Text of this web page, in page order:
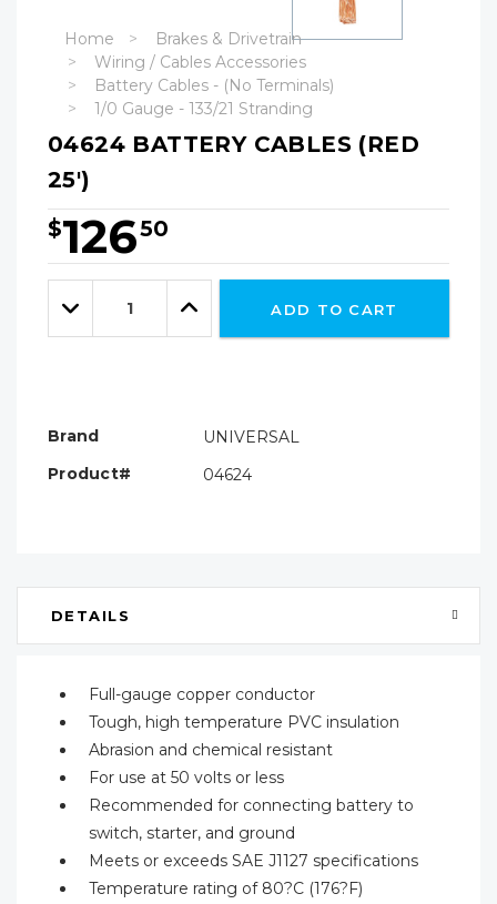
Home
Brakes & Drivetrain
Wiring / Cables Accessories
Battery Cables - (No Terminals)
1/0 Gauge - 133/21 Stranding
04624 BATTERY CABLES (RED
25')
$12650
Hurry!
Only
leftDecrease
Quantity:
Increase
Quantity:
ADD TO CART
Brand
UNIVERSAL
Product#
04624
DETAILS
Full-gauge copper conductor
Tough, high temperature PVC insulation
Abrasion and chemical resistant
For use at 50 volts or less
Recommended for connecting battery to
switch, starter, and ground
Meets or exceeds SAE J1127 specifications
Temperature rating of 80?C (176?F)